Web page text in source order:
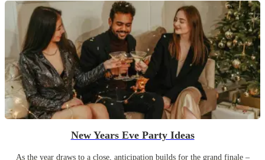
New Years Eve Party Ideas
As the year draws to a close, anticipation builds for the grand finale –